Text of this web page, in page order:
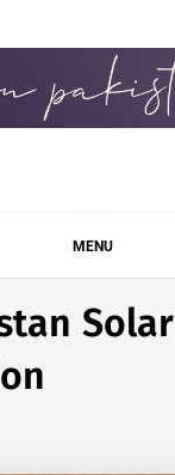
MENU
Solar